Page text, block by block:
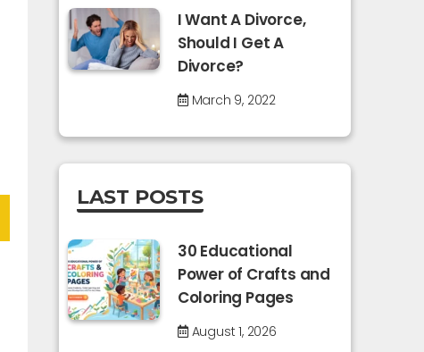
I Want A Divorce,
Should I Get A
Divorce?
March 9, 2022
LAST POSTS
30 Educational
Power of Crafts and
Coloring Pages
August 1, 2026